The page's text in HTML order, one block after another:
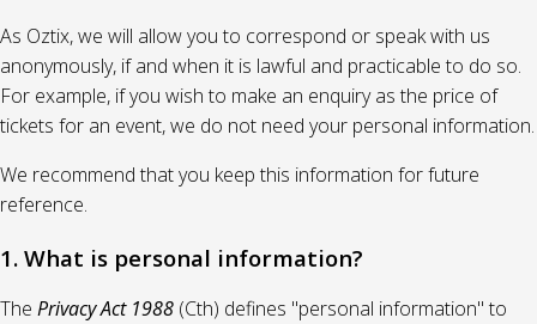
As Oztix, we will allow you to correspond or speak with us
anonymously, if and when it is lawful and practicable to do so.
For example, if you wish to make an enquiry as the price of
tickets for an event, we do not need your personal information.
We recommend that you keep this information for future
reference.
1. What is personal information?
The Privacy Act 1988 (Cth) defines "personal information" to